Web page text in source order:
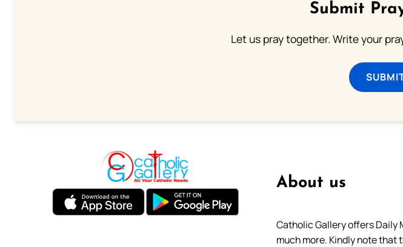
Submit
Let us pray together. Write your
About us
Catholic Gallery offers Daily
much more. Kindly note that